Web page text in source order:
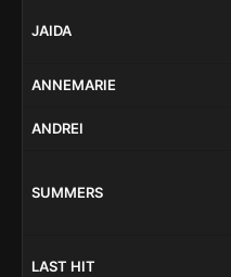
JAIDA
ANNEMARIE
ANDREI
SUMMERS
LAST HIT